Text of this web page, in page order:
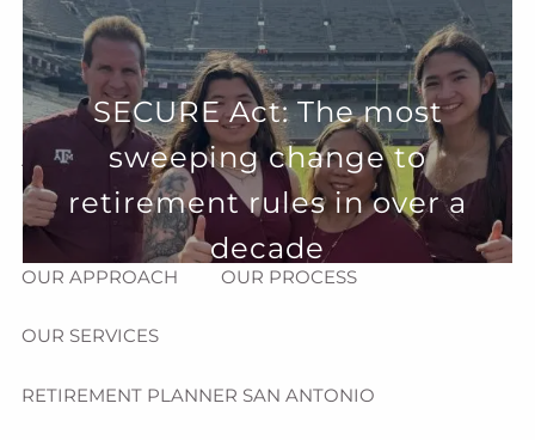
Skip to main content
menu
HOME
ABOUT
HOW CAN WE HELP YOU? MEET CHRIS REDDICK
OUR APPROACH OUR PROCESS
OUR SERVICES
RETIREMENT PLANNER SAN ANTONIO
SECURE Act: The most
sweeping change to
retirement rules in over a
decade